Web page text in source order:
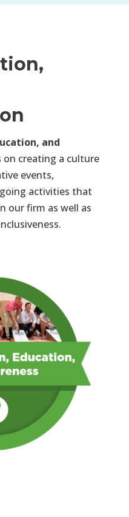
and
creating a culture
events,
activities that
our firm as well as